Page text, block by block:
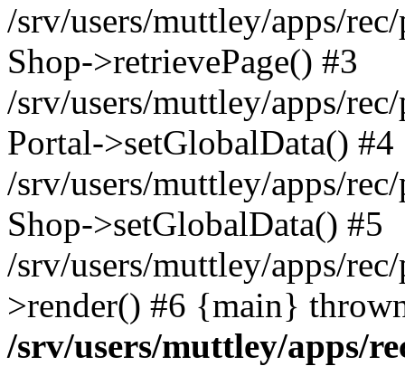
/srv/users/muttley/apps/
Shop->retrievePage() #3
/srv/users/muttley/apps/
Portal->setGlobalData() #4
/srv/users/muttley/apps/
Shop->setGlobalData() #5
/srv/users/muttley/apps/
>render() #6 {main}
/srv/users/muttley/apps/